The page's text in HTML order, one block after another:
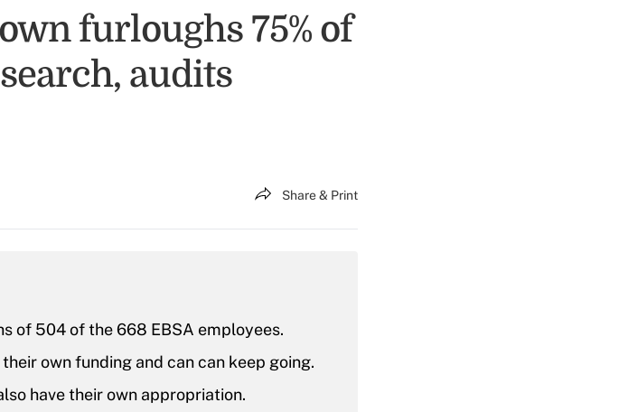
furloughs 75% of
audits
Share & Print
of 504 of the 668 EBSA employees.
own funding and can can keep going.
have their own appropriation.